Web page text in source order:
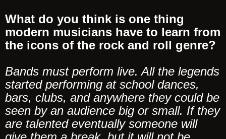
What do you think is one thing
modern musicians have to learn from
the icons of the rock and roll genre?
Bands must perform live. All the legends
started performing at school dances,
bars, clubs, and anywhere they could be
seen by an audience big or small. If they
are talented eventually someone will